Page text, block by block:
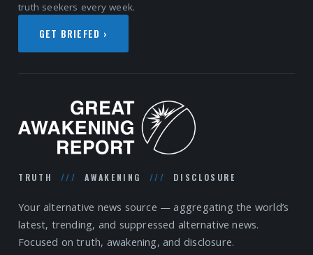
truth seekers every week.
GET BRIEFED ›
TRUTH /// AWAKENING /// DISCLOSURE
Your alternative news source — aggregating the world’s
latest, trending, and suppressed alternative news.
Focused on truth, awakening, and disclosure.